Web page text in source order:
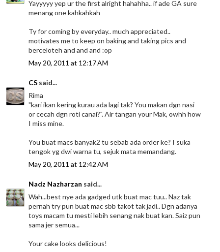
Yayyyyy yep ur the first alright hahahha.. if ade GA sure
menang one kahkahkah
Ty for coming by everyday.. much appreciated..
motivates me to keep on baking and taking pics and
berceloteh and and and :op
May 20, 2011 at 12:17 AM
CS said...
Rima
"kari ikan kering kurau ada lagi tak? You makan dgn nasi
or cecah dgn roti canai?". Air tangan your Mak, owhh how
I miss mine.
You buat macs banyak2 tu sebab ada order ke? I suka
tengok yg dwi warna tu, sejuk mata memandang.
May 20, 2011 at 12:42 AM
Nadz Nazharzan said...
Wah...best nye ada gadged utk buat mac tuu.. Naz tak
pernah try pun buat mac sbb takot tak jadi.. Dgn adanya
toys macam tu mesti lebih senang nak buat kan. Saiz pun
sama jer semua...
Your cake looks delicious!